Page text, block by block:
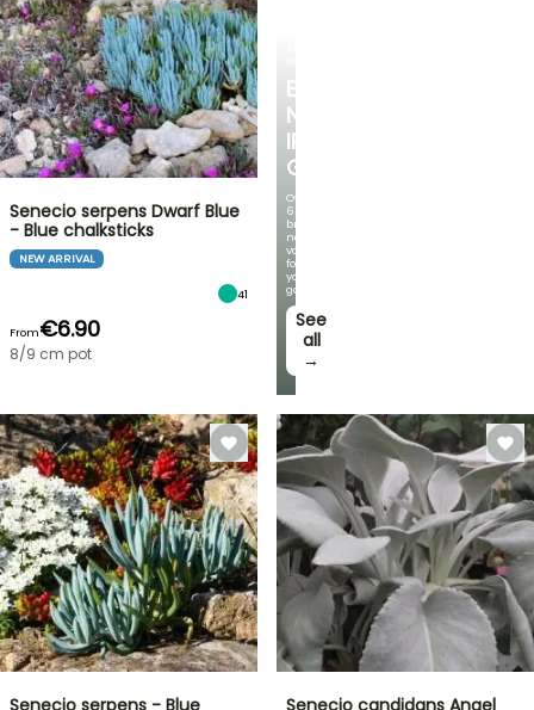
EXCITING
NEW
IRIS
GERMANICA
Over
60
brand-
new
varieties
for
your
garden!
See
all
→
Senecio serpens Dwarf Blue
- Blue chalksticks
NEW ARRIVAL
41
From€6.90
8/9 cm pot
Senecio serpens - Blue
Senecio candidans Angel